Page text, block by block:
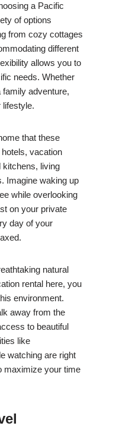
a Pacific
of options
from cozy cottages
different
allows you to
needs. Whether
family adventure,
lifestyle.
that these
vacation
kitchens, living
Imagine waking up
while overlooking
on your private
day of your
natural
rental here, you
environment.
away from the
to beautiful
like
watching are right
maximize your time